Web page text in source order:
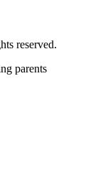
reserved.
parents